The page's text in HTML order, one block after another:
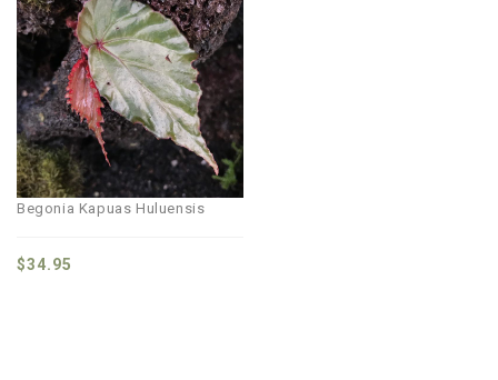
Begonia Kapuas Huluensis
$34.95